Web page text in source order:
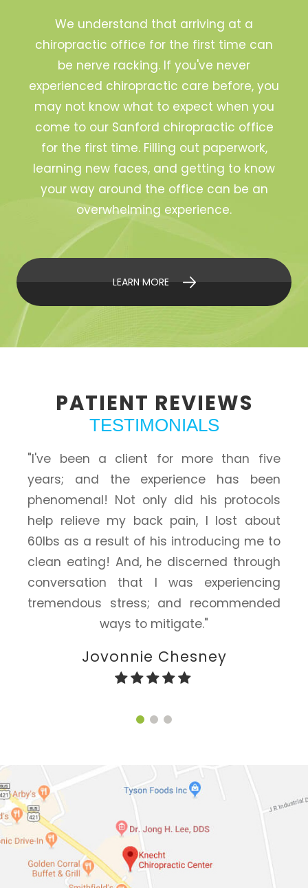
We understand that arriving at a
chiropractic office for the first time can
be nerve racking. If you've never
experienced chiropractic care before, you
may not know what to expect when you
come to our Sanford chiropractic office
for the first time. Filling out paperwork,
learning new faces, and getting to know
your way around the office can be an
overwhelming experience.
LEARN MORE
PATIENT REVIEWS
TESTIMONIALS
"I've been a client for more than five
years; and the experience has been
phenomenal! Not only did his protocols
help relieve my back pain, I lost about
60lbs as a result of his introducing me to
clean eating! And, he discerned through
conversation that I was experiencing
tremendous stress; and recommended
ways to mitigate."
Jovonnie Chesney